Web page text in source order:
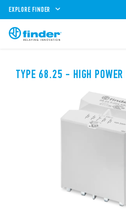
EXPLORE FINDER
TYPE 68.25 - HIGH